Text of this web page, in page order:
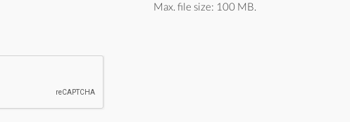
Max. file size: 100 MB.